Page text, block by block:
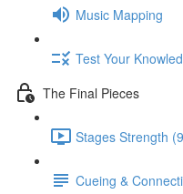
Music Mapping
Test Your
The Final Pieces
Stages Strength
Cueing &